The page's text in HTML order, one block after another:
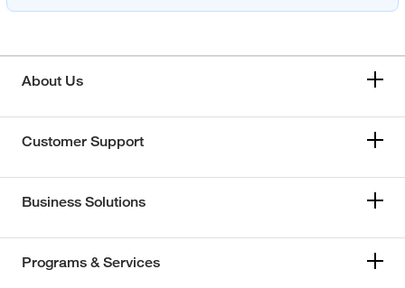
About Us
Customer Support
Business Solutions
Programs & Services